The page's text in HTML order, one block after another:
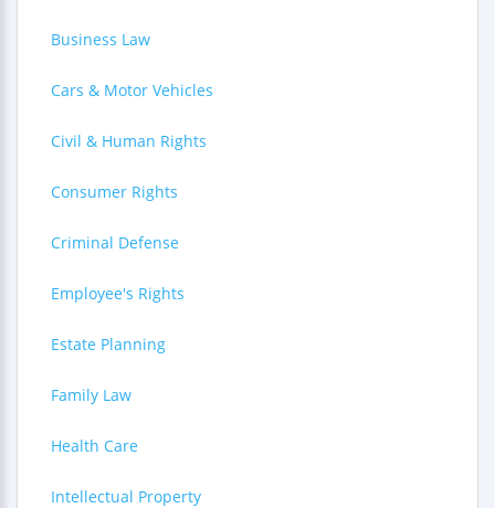
Business Law
Cars & Motor Vehicles
Civil & Human Rights
Consumer Rights
Criminal Defense
Employee's Rights
Estate Planning
Family Law
Health Care
Intellectual Property